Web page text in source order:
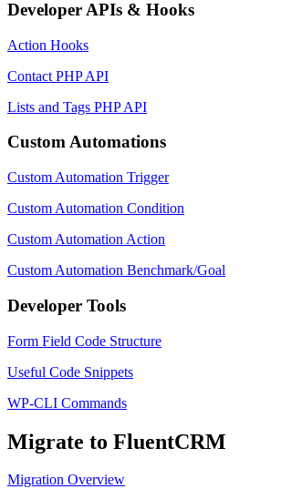
Developer APIs & Hooks
Action Hooks
Contact PHP API
Lists and Tags PHP API
Custom Automations
Custom Automation Trigger
Custom Automation Condition
Custom Automation Action
Custom Automation Benchmark/Goal
Developer Tools
Form Field Code Structure
Useful Code Snippets
WP-CLI Commands
Migrate to FluentCRM
Migration Overview